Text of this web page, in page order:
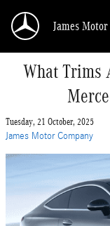
James
What Trims
Tuesday, 21 October, 2025
James Motor Company